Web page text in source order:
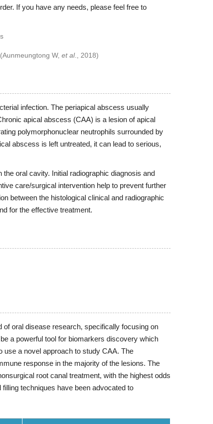
If you have any needs, please feel free to
W, et al., 2018)
infection. The periapical abscess usually
apical abscess (CAA) is a lesion of apical
polymorphonuclear neutrophils surrounded by
abscess is left untreated, it can lead to serious,
oral cavity. Initial radiographic diagnosis and
care/surgical intervention help to prevent further
between the histological clinical and radiographic
for the effective treatment.
oral disease research, specifically focusing on
a powerful tool for biomarkers discovery which
use a novel approach to study CAA. The
response in the majority of the lesions. The
root canal treatment, with the highest odds
techniques have been advocated to